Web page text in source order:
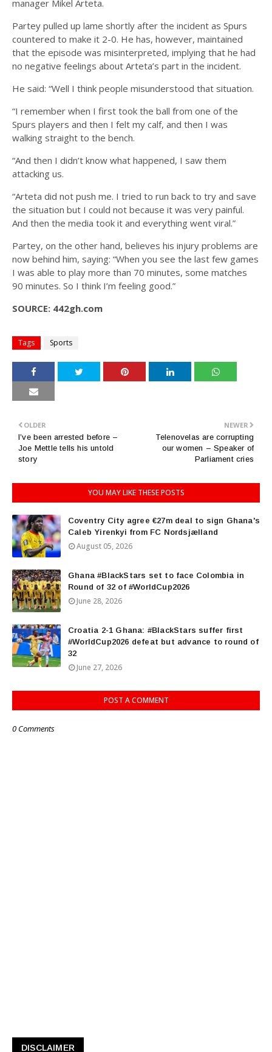
manager Mikel Arteta.
Partey pulled up lame shortly after the incident as Spurs
countered to make it 2-0. He has, however, maintained
that the episode was misinterpreted, implying that he had
no negative feelings about Arteta’s part in the incident.
He said: “Well I think people misunderstood that situation.
“I remember when I first took the ball from one of the
Spurs players and then I felt my calf, and then I was
walking straight to the bench.
“And then I didn’t know what happened, I saw them
attacking us.
“Arteta did not push me. I tried to run back to try and save
the situation but I could not because it was very painful.
And then the media took it and everything went viral.”
Partey, on the other hand, believes his injury problems are
now behind him, saying: “When you see the last few games
I was able to play more than 70 minutes, some matches
90 minutes. So I think I’m feeling good.”
SOURCE: 442gh.com
Tags Sports
NEWER
Telenovelas are corrupting
our women – Speaker of
Parliament cries
OLDER
I’ve been arrested before –
Joe Mettle tells his untold
story
YOU MAY LIKE THESE POSTS
Coventry City agree €27m deal to sign Ghana's
Caleb Yirenkyi from FC Nordsjælland
August 05, 2026
Ghana #BlackStars set to face Colombia in
Round of 32 of #WorldCup2026
June 28, 2026
Croatia 2-1 Ghana: #BlackStars suffer first
#WorldCup2026 defeat but advance to round of
32
June 27, 2026
POST A COMMENT
0 Comments
DISCLAIMER